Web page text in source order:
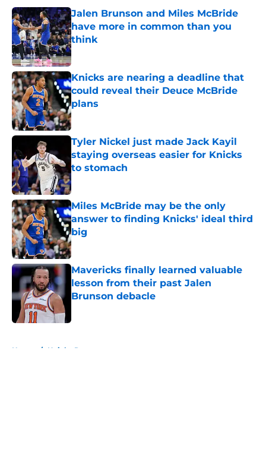
Jalen Brunson and Miles McBride
have more in common than you
think
Published by on Invalid Date
Knicks are nearing a deadline that
could reveal their Deuce McBride
plans
Published by on Invalid Date
Tyler Nickel just made Jack Kayil
staying overseas easier for Knicks
to stomach
Published by on Invalid Date
Miles McBride may be the only
answer to finding Knicks' ideal third
big
Published by on Invalid Date
Mavericks finally learned valuable
lesson from their past Jalen
Brunson debacle
Home / Knicks Rumors